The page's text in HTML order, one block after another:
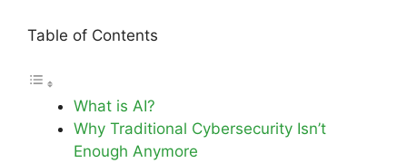
Table of Contents
What is AI?
Why Traditional Cybersecurity Isn’t
Enough Anymore